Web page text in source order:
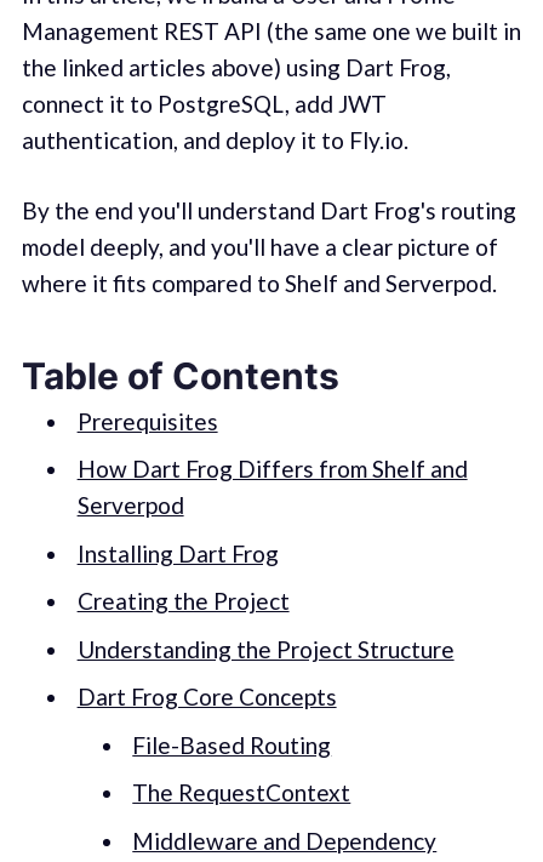
Management REST API (the same one we built in
the linked articles above) using Dart Frog,
connect it to PostgreSQL, add JWT
authentication, and deploy it to Fly.io.
By the end you'll understand Dart Frog's routing
model deeply, and you'll have a clear picture of
where it fits compared to Shelf and Serverpod.
Table of Contents
Prerequisites
How Dart Frog Differs from Shelf and
Serverpod
Installing Dart Frog
Creating the Project
Understanding the Project Structure
Dart Frog Core Concepts
File-Based Routing
The RequestContext
Middleware and Dependency